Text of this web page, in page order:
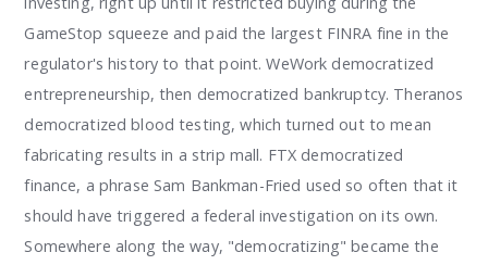
GameStop squeeze and paid the largest FINRA fine in the
regulator's history to that point. WeWork democratized
entrepreneurship, then democratized bankruptcy. Theranos
democratized blood testing, which turned out to mean
fabricating results in a strip mall. FTX democratized
finance, a phrase Sam Bankman-Fried used so often that it
should have triggered a federal investigation on its own.
Somewhere along the way, "democratizing" became the